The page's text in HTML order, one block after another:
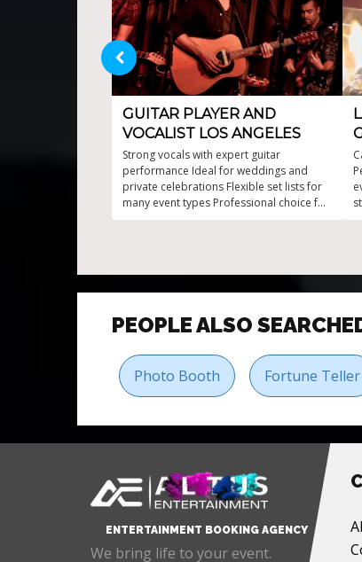
GUITAR PLAYER AND
VOCALIST LOS ANGELES
Strong vocals with expert guitar
performance Ideal for weddings and
private celebrations Flexible set lists for
many event types Professional choice for
PEOPLE ALSO
Photo Booth Fortune Teller
ENTERTAINMENT BOOKING AGENCY
We bring life to your event.